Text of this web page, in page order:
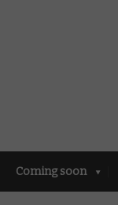
Coming soon